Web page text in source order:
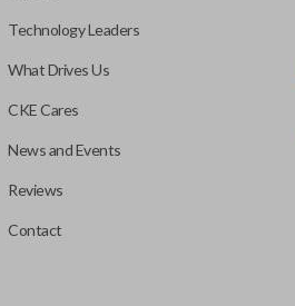
Technology Leaders
What Drives Us
CKE Cares
News and Events
Reviews
Contact